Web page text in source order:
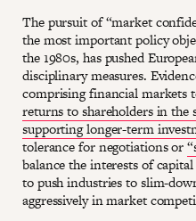
The pursuit of “market
the most important policy
the 1980s, has pushed
disciplinary measures.
comprising financial markets
returns to shareholders in
supporting longer-term
tolerance for negotiations or
balance the interests of
to push industries to slim-
aggressively in market